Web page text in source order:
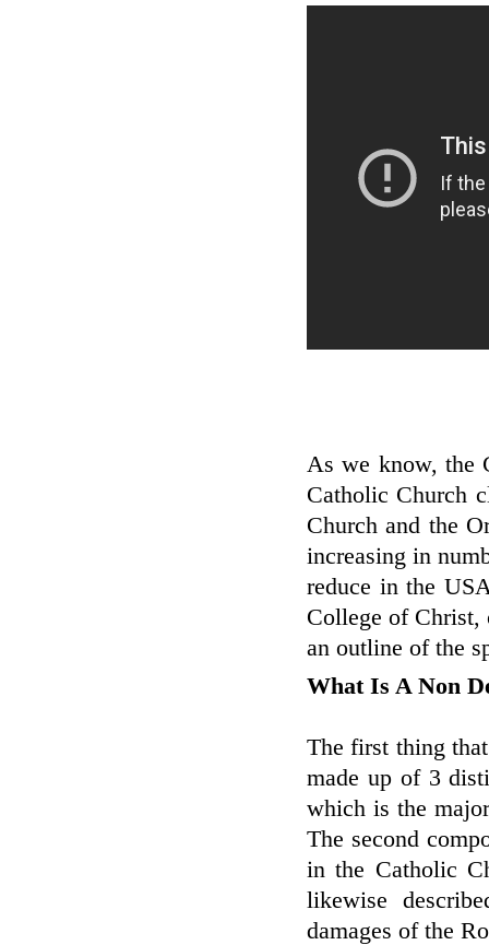
As we know, the
Catholic Church
Church and the
increasing in
reduce in the
College of Christ,
an outline of the
What Is A Non
The first thing
made up of 3
which is the
The second
in the Catholic
likewise
damages of the